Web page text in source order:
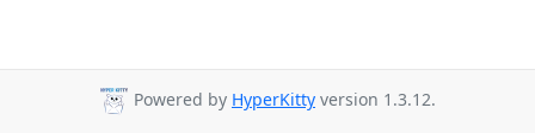
Powered by HyperKitty version 1.3.12.